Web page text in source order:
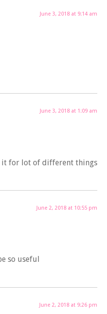
June 3, 2018 at 9:14 am
June 3, 2018 at 1:09 am
it for lot of different things
June 2, 2018 at 10:55 pm
so useful
June 2, 2018 at 9:26 pm